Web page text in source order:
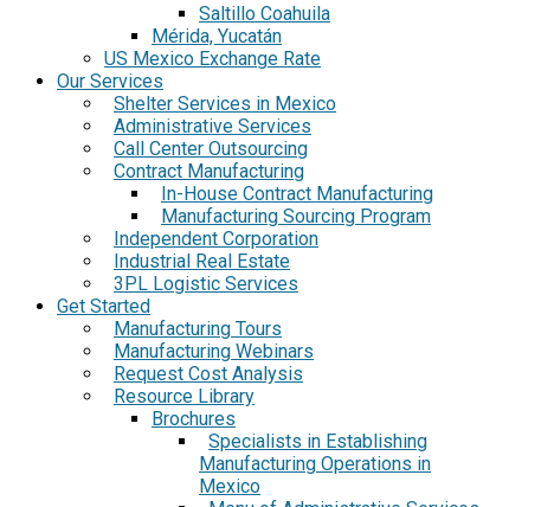
Saltillo Coahuila
Mérida, Yucatán
US Mexico Exchange Rate
Our Services
Shelter Services in Mexico
Administrative Services
Call Center Outsourcing
Contract Manufacturing
In-House Contract Manufacturing
Manufacturing Sourcing Program
Independent Corporation
Industrial Real Estate
3PL Logistic Services
Get Started
Manufacturing Tours
Manufacturing Webinars
Request Cost Analysis
Resource Library
Brochures
Specialists in Establishing
Manufacturing Operations in
Mexico